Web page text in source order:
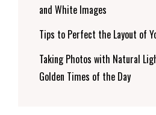
and White Images
Tips to Perfect the Layout of
Taking Photos with Natural
Golden Times of the Day